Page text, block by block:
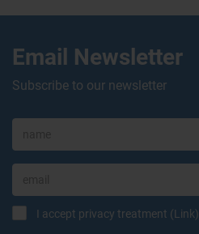
Email Newsletter
Subscribe to our newsletter
I accept privacy treatment (Link)